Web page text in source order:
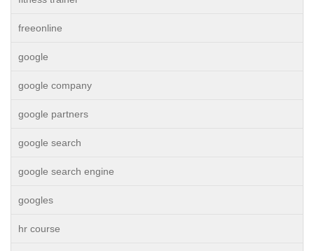
freeonline
google
google company
google partners
google search
google search engine
googles
hr course